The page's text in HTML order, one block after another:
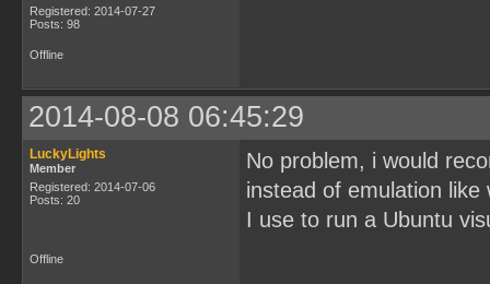
Registered: 2014-07-27
Posts: 98
Offline
2014-08-08 06:45:29
LuckyLights
Member
Registered: 2014-07-06
Posts: 20
No problem, i would
instead of emulation like
I use to run a Ubuntu
Offline